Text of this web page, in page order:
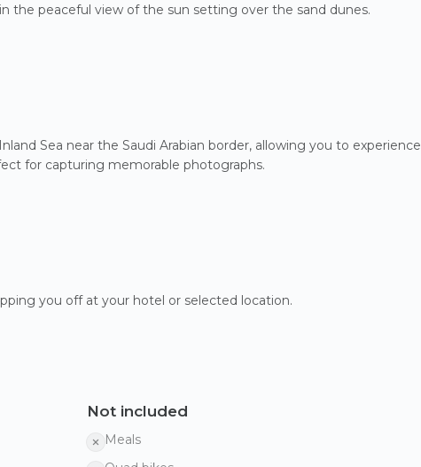
the peaceful view of the sun setting over the sand dunes.
Sea near the Saudi Arabian border, allowing you to experience
for capturing memorable photographs.
you off at your hotel or selected location.
Not included
Meals